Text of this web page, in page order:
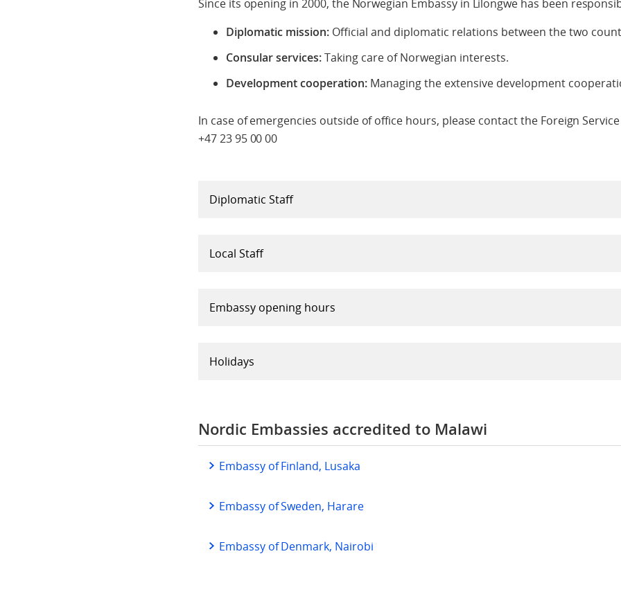
Since its opening in 2000, the Norwegian Embassy in Lilongwe has been
Diplomatic mission: Official and diplomatic relations between the two
Consular services:Taking care of Norwegian interests.
Development cooperation: Managing the extensive development
In case of emergencies outside of office hours, please contact the Foreign
+47 23 95 00 00
Diplomatic Staff
Local Staff
Embassy opening hours
Holidays
Nordic Embassies accredited to Malawi
Embassy of Finland, Lusaka
Embassy of Sweden, Harare
Embassy of Denmark, Nairobi